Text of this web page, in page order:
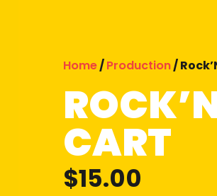
Home/Production/
CART
$15.00